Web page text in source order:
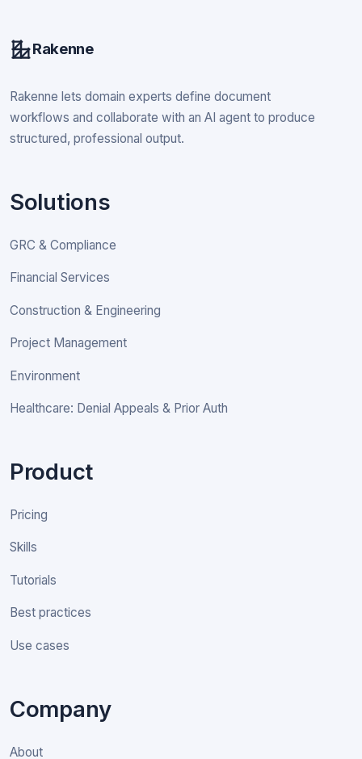
Rakenne
Rakenne lets domain experts define document
workflows and collaborate with an AI agent to produce
structured, professional output.
Solutions
GRC & Compliance
Financial Services
Construction & Engineering
Project Management
Environment
Healthcare: Denial Appeals & Prior Auth
Product
Pricing
Skills
Tutorials
Best practices
Use cases
Company
About